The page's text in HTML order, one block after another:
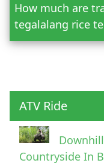
Adult
How much are
tegalalang rice
ATV Ride
Countryside In